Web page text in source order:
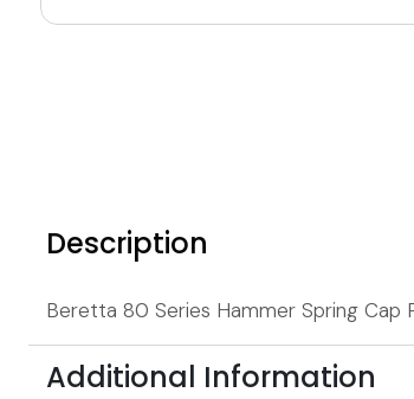
Description
Beretta 80 Series Hammer Spring Cap
Additional Information